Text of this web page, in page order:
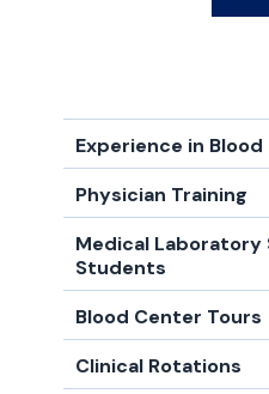
Experience in Blood
Physician Training
Medical Laboratory
Students
Blood Center Tours
Clinical Rotations